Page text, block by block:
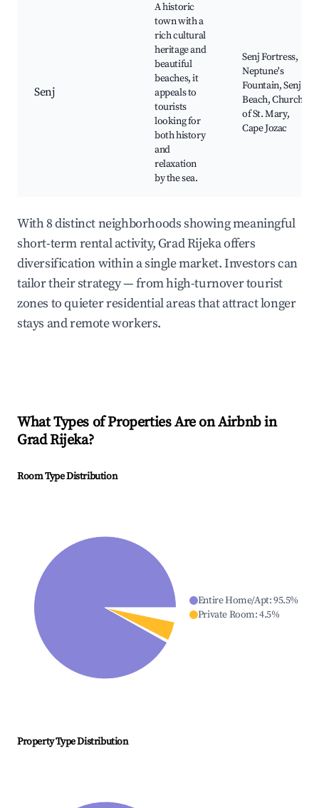
Senj
A historic
town with a
rich cultural
heritage and
beautiful
beaches, it
appeals to
tourists
looking for
both history
and
relaxation
by the sea.
Senj Fortress,
Neptune's
Fountain, Senj
Beach, Church
of St. Mary,
Cape Jozac
With 8 distinct neighborhoods showing meaningful
short-term rental activity, Grad Rijeka offers
diversification within a single market. Investors can
tailor their strategy — from high-turnover tourist
zones to quieter residential areas that attract longer
stays and remote workers.
What Types of Properties Are on Airbnb in
Grad Rijeka?
Room Type Distribution
Entire Home/Apt:95.5%
Private Room:4.5%
Property Type Distribution